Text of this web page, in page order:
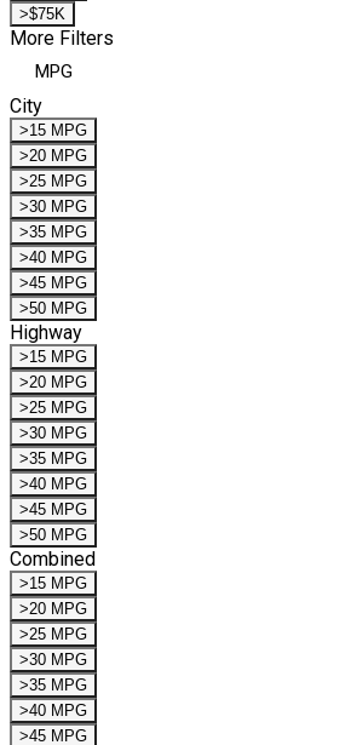
>$75K
More Filters
MPG
City
>15 MPG
>20 MPG
>25 MPG
>30 MPG
>35 MPG
>40 MPG
>45 MPG
>50 MPG
Highway
>15 MPG
>20 MPG
>25 MPG
>30 MPG
>35 MPG
>40 MPG
>45 MPG
>50 MPG
Combined
>15 MPG
>20 MPG
>25 MPG
>30 MPG
>35 MPG
>40 MPG
>45 MPG